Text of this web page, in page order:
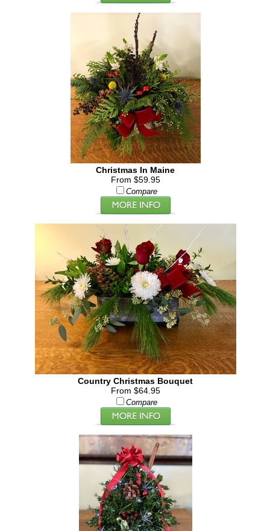
Christmas In Maine
From $59.95
Compare
Country Christmas Bouquet
From $64.95
Compare